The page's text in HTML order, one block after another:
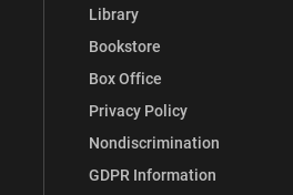
Library
Bookstore
Box Office
Privacy Policy
Nondiscrimination
GDPR Information